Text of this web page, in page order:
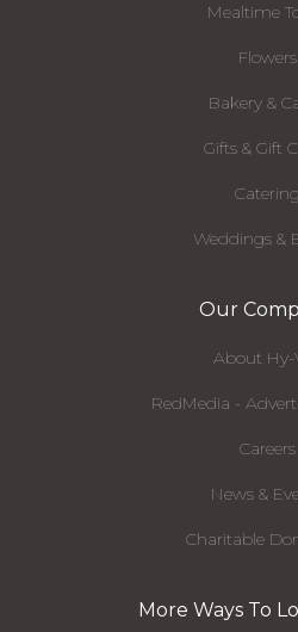
Mealtime
Flowers
Bakery &
Gifts & Gift
Catering
Weddings &
Our
About Hy-
RedMedia -
Careers
News &
Charitable
More Ways To